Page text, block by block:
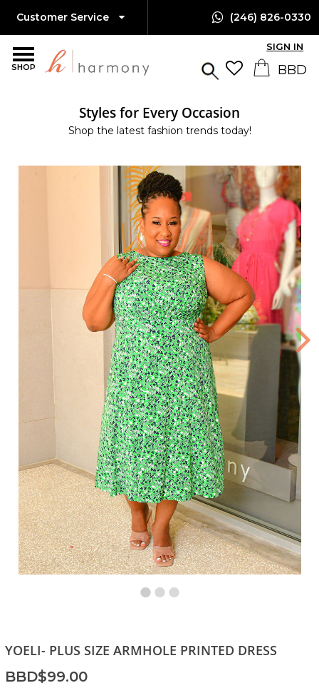
SHOP
Customer Service (246) 826-0330
SIGN IN
Styles for Every Occasion
Shop the latest fashion trends today!
YOELI- PLUS SIZE ARMHOLE PRINTED DRESS
BBD$99.00